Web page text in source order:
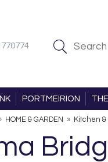
770774
PORTMEIRION
HOME & GARDEN » Kitchen &